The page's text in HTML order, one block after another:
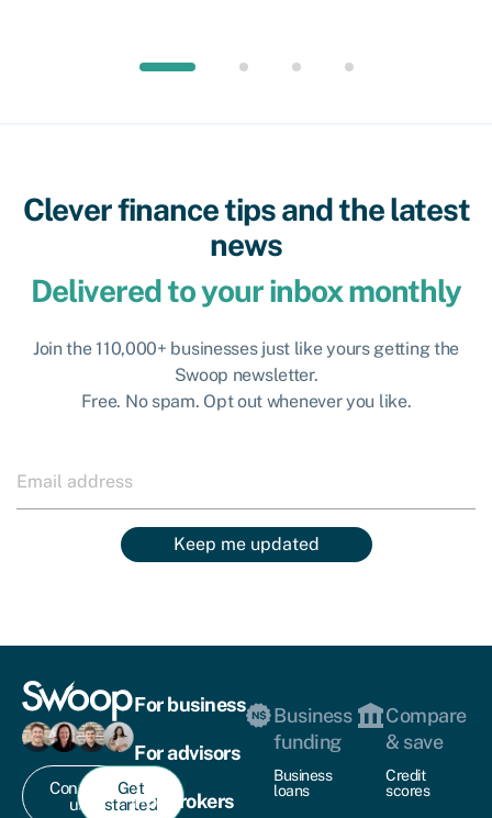
Clever finance tips and the latest
news
Delivered to your inbox monthly
Join the 110,000+ businesses just like yours getting the
Swoop newsletter.
Free. No spam. Opt out whenever you like.
Keep me updated
Contact
us
Get
started
For business
For advisors
For brokers
Business
funding
Business
loans
Compare
& save
Credit
scores